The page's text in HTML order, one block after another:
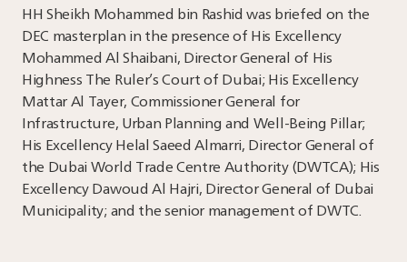
HH Sheikh Mohammed bin Rashid was briefed on the
DEC masterplan in the presence of His Excellency
Mohammed Al Shaibani, Director General of His
Highness The Ruler’s Court of Dubai; His Excellency
Mattar Al Tayer, Commissioner General for
Infrastructure, Urban Planning and Well-Being Pillar;
His Excellency Helal Saeed Almarri, Director General of
the Dubai World Trade Centre Authority (DWTCA); His
Excellency Dawoud Al Hajri, Director General of Dubai
Municipality; and the senior management of DWTC.